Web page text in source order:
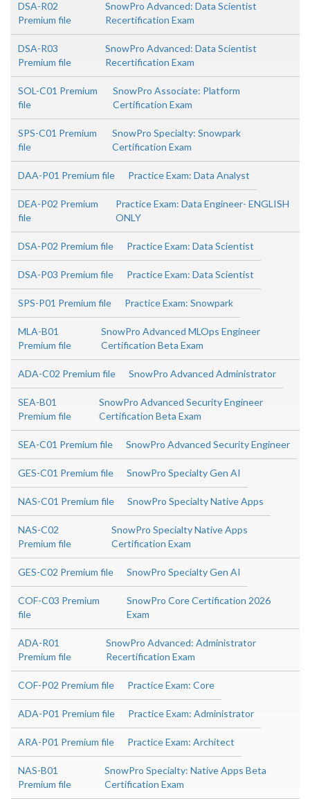
DSA-R02
Premium file
SnowPro Advanced: Data Scientist
Recertification Exam
DSA-R03
Premium file
SnowPro Advanced: Data Scientist
Recertification Exam
SOL-C01 Premium
file
SnowPro Associate: Platform
Certification Exam
SPS-C01 Premium
file
SnowPro Specialty: Snowpark
Certification Exam
DAA-P01 Premium file Practice Exam: Data Analyst
DEA-P02 Premium
file
Practice Exam: Data Engineer- ENGLISH
ONLY
DSA-P02 Premium file Practice Exam: Data Scientist
DSA-P03 Premium file Practice Exam: Data Scientist
SPS-P01 Premium file Practice Exam: Snowpark
MLA-B01
Premium file
SnowPro Advanced MLOps Engineer
Certification Beta Exam
ADA-C02 Premium file SnowPro Advanced Administrator
SEA-B01
Premium file
SnowPro Advanced Security Engineer
Certification Beta Exam
SEA-C01 Premium file SnowPro Advanced Security Engineer
GES-C01 Premium file SnowPro Specialty Gen AI
NAS-C01 Premium file SnowPro Specialty Native Apps
NAS-C02
Premium file
SnowPro Specialty Native Apps
Certification Exam
GES-C02 Premium file SnowPro Specialty Gen AI
COF-C03 Premium
file
SnowPro Core Certification 2026
Exam
ADA-R01
Premium file
SnowPro Advanced: Administrator
Recertification Exam
COF-P02 Premium file Practice Exam: Core
ADA-P01 Premium file Practice Exam: Administrator
ARA-P01 Premium file Practice Exam: Architect
NAS-B01
Premium file
SnowPro Specialty: Native Apps Beta
Certification Exam